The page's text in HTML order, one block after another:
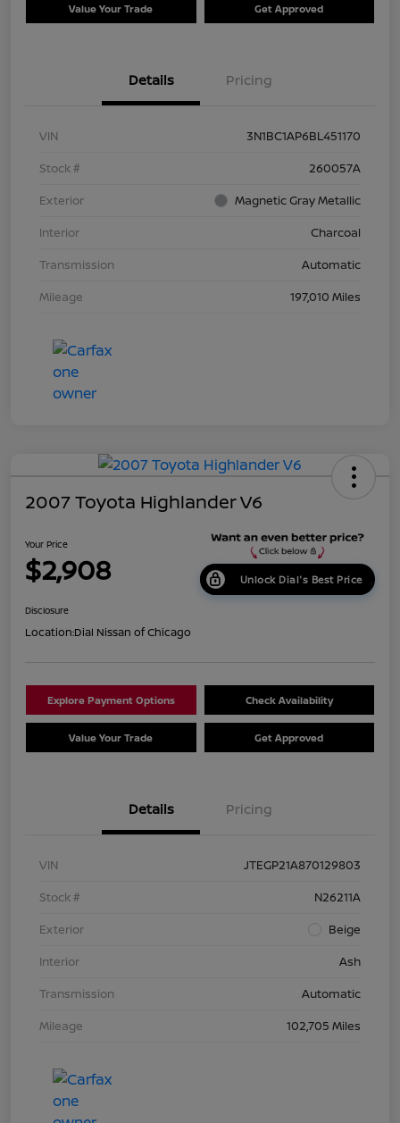
Value Your Trade Get Approved
Details Pricing
VIN
3N1BC1AP6BL451170
Stock #
260057A
Exterior
Magnetic Gray Metallic
Interior
Charcoal
Transmission
Automatic
Mileage
197,010 Miles
2007 Toyota Highlander V6
Your Price
$2,908 Unlock Dial's Best Price
Disclosure
Location:Dial Nissan of Chicago
Explore Payment Options Check Availability
Value Your Trade Get Approved
Details Pricing
VIN
JTEGP21A870129803
Stock #
N26211A
Exterior
Beige
Interior
Ash
Transmission
Automatic
Mileage
102,705 Miles